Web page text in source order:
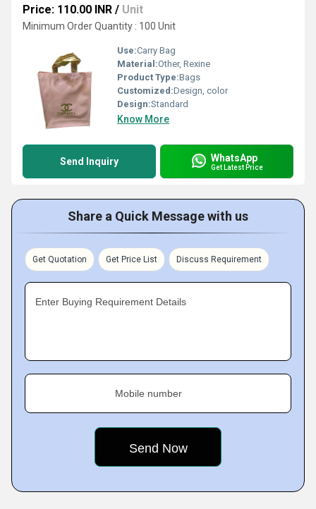
Price: 110.00 INR / Unit
Minimum Order Quantity : 100 Unit
Use:Carry Bag
Material:Other, Rexine
Product Type:Bags
Customized:Design, color
Design:Standard
Know More
Send Inquiry WhatsApp
Get Latest Price
Share a Quick Message with us
Get Quotation Get Price List Discuss Requirement
Enter Buying Requirement Details
Mobile number